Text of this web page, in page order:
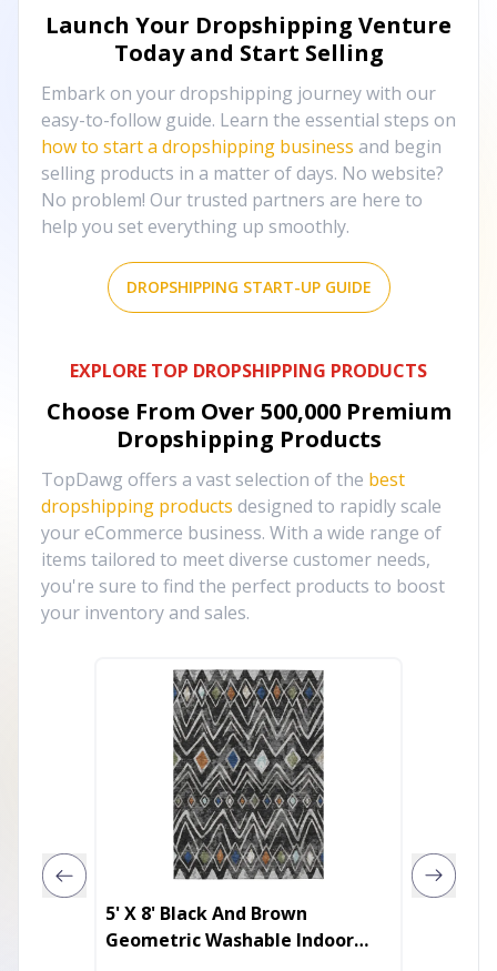
Launch Your Dropshipping Venture
Today and Start Selling
Embark on your dropshipping journey with our
easy-to-follow guide. Learn the essential steps on
how to start a dropshipping business and begin
selling products in a matter of days. No website?
No problem! Our trusted partners are here to
help you set everything up smoothly.
DROPSHIPPING START-UP GUIDE
EXPLORE TOP DROPSHIPPING PRODUCTS
Choose From Over 500,000 Premium
Dropshipping Products
TopDawg offers a vast selection of the best
dropshipping products designed to rapidly scale
your eCommerce business. With a wide range of
items tailored to meet diverse customer needs,
you're sure to find the perfect products to boost
your inventory and sales.
5' X 8' Black And Brown
Geometric Washable Indoor